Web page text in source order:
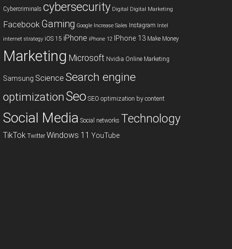
Cybercriminals cybersecurity Digital Digital Marketing
Facebook Gaming Google Increase Sales Instagram Intel
internet strategy iOS 15 iPhone iPhone 12 IPhone 13 Make Money
Marketing Microsoft Nvidia Online Marketing
Samsung Science Search engine
optimizationSeo SEO optimization by content
Social Media Social networks Technology
TikTok Twitter Windows 11 YouTube